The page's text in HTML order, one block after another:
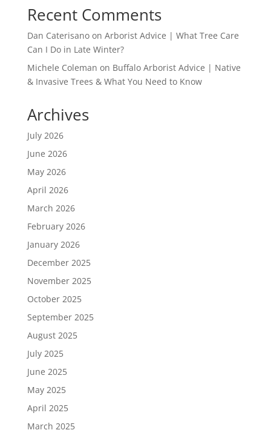
Recent Comments
Dan Caterisanoon Arborist Advice | What Tree Care
Can I Do in Late Winter?
Michele Coleman on Buffalo Arborist Advice | Native
& Invasive Trees & What You Need to Know
Archives
July 2026
June 2026
May 2026
April 2026
March 2026
February 2026
January 2026
December 2025
November 2025
October 2025
September 2025
August 2025
July 2025
June 2025
May 2025
April 2025
March 2025